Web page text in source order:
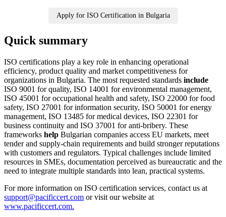
Apply for ISO Certification in Bulgaria
Quick summary
ISO certifications play a key role in enhancing operational
efficiency, product quality and market competitiveness for
organizations in Bulgaria. The most requested standards include
ISO 9001 for quality, ISO 14001 for environmental management,
ISO 45001 for occupational health and safety, ISO 22000 for food
safety, ISO 27001 for information security, ISO 50001 for energy
management, ISO 13485 for medical devices, ISO 22301 for
business continuity and ISO 37001 for anti‑bribery. These
frameworks help Bulgarian companies access EU markets, meet
tender and supply‑chain requirements and build stronger reputations
with customers and regulators. Typical challenges include limited
resources in SMEs, documentation perceived as bureaucratic and the
need to integrate multiple standards into lean, practical systems.
For more information on ISO certification services, contact us at
support@pacificcert.com or visit our website at
www.pacificcert.com.